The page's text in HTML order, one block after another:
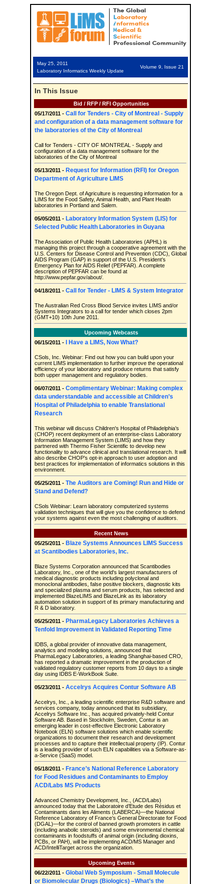
May 25, 2011
Laboratory Informatics Weekly Update
Volume 9, Issue 21
In This Issue
Bid / RFP / RFI Opportunities
05/17/2011 - Call for Tenders - City of Montreal - Supply
and configuration of a data management software for
the laboratories of the City of Montreal
Call for Tenders - CITY OF MONTREAL - Supply and
configuration of a data management software for the
laboratories of the City of Montreal
05/13/2011 - Request for Information (RFI) for Oregon
Department of Agriculture LIMS
The Oregon Dept. of Agriculture is requesting information for a
LIMS for the Food Safety, Animal Health, and Plant Health
laboratories in Portland and Salem.
05/05/2011 - Laboratory Information System (LIS) for
Selected Public Health Laboratories in Guyana
The Association of Public Health Laboratories (APHL) is
managing this project through a cooperative agreement with the
U.S. Centers for Disease Control and Prevention (CDC), Global
AIDS Program (GAP) in support of the U.S. President’s
Emergency Plan for AIDS Relief (PEPFAR). A complete
description of PEPFAR can be found at
http://www.pepfar.gov/about/.
04/18/2011 - Call for Tender - LIMS & System Integrator
The Australian Red Cross Blood Service invites LIMS and/or
Systems Integrators to a call for tender which closes 2pm
(GMT+10) 10th June 2011.
Upcoming Webcasts
06/15/2011 -
I Have a LIMS, Now What?
CSols, Inc. Webinar: Find out how you can build upon your
current LIMS implementation to further improve the operational
efficiency of your laboratory and produce returns that satisfy
both upper management and regulatory bodies.
06/07/2011 - Complimentary Webinar: Making complex
data understandable and accessible at Children’s
Hospital of Philadelphia to enable Translational
Research
This webinar will discuss Children's Hospital of Philadelphia’s
(CHOP) recent deployment of an enterprise-class Laboratory
Information Management System (LIMS) and how they
partnered with Thermo Fisher Scientific to develop new
functionality to advance clinical and translational research. It will
also describe CHOP’s opt-in approach to user adoption and
best practices for implementation of informatics solutions in this
environment.
05/25/2011 - The Auditors are Coming! Run and Hide or
Stand and Defend?
CSols Webinar: Learn laboratory computerized systems
validation techniques that will give you the confidence to defend
your systems against even the most challenging of auditors.
Recent News
05/25/2011 - Blaze Systems Announces LIMS Success
at Scantibodies Laboratories, Inc.
Blaze Systems Corporation announced that Scantibodies
Laboratory, Inc., one of the world's largest manufacturers of
medical diagnostic products including polyclonal and
monoclonal antibodies, false positive blockers, diagnostic kits
and specialized plasma and serum products, has selected and
implemented BlazeLIMS and BlazeLink as its laboratory
automation solution in support of its primary manufacturing and
R & D laboratory.
05/25/2011 - PharmaLegacy Laboratories Achieves a
Tenfold Improvement in Validated Reporting Time
IDBS, a global provider of innovative data management,
analytics and modeling solutions, announced that
PharmaLegacy Laboratories, a leading Shanghai-based CRO,
has reported a dramatic improvement in the production of
validated regulatory customer reports from 10 days to a single
day using IDBS E-WorkBook Suite.
05/23/2011 - Accelrys Acquires Contur Software AB
Accelrys, Inc., a leading scientific enterprise R&D software and
services company, today announced that its subsidiary,
Accelrys Software Inc., has acquired privately-held Contur
Software AB. Based in Stockholm, Sweden, Contur is an
emerging leader in cost-effective Electronic Laboratory
Notebook (ELN) software solutions which enable scientific
organizations to document their research and development
processes and to capture their intellectual property (IP). Contur
is a leading provider of such ELN capabilities via a Software-as-
a-Service (SaaS) model.
05/18/2011 - France’s National Reference Laboratory
for Food Residues and Contaminants to Employ
ACD/Labs MS Products
Advanced Chemistry Development, Inc., (ACD/Labs)
announced today that the Laboratoire d’Etude des Résidus et
Contaminants dans les Aliments (LABERCA)—the National
Reference Laboratory of France’s General Directorate for Food
(DGAL)—for the control of banned growth promoters in cattle
(including anabolic steroids) and some environmental chemical
contaminants in foodstuffs of animal origin (including dioxins,
PCBs, or PAH), will be implementing ACD/MS Manager and
ACD/IntelliTarget across the organization.
Upcoming Events
06/22/2011 - Global Web Symposium - Small Molecule
or Biomolecular Drugs (Biologics) –What’s the